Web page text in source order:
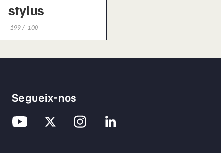
stylus
-199 / -100
Segueix-nos